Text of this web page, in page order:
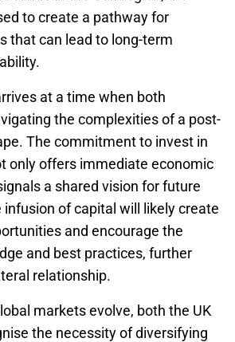
to create a pathway for
that can lead to long-term
at a time when both
the complexities of a post-
The commitment to invest in
only offers immediate economic
a shared vision for future
of capital will likely create
and encourage the
and best practices, further
relationship.
markets evolve, both the UK
the necessity of diversifying